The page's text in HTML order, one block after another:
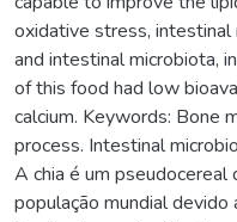
oxidative stress,
and intestinal microbiota,
of this food had low
calcium. Keywords: Bone
process. Intestinal
A chia é um
população mundial